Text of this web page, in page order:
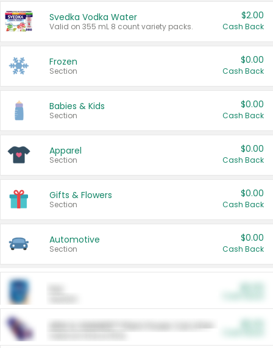
Svedka Vodka Water
Valid on 355 mL 8 count variety packs.
$2.00
Cash Back
Frozen
Section
$0.00
Cash Back
Babies & Kids
Section
$0.00
Cash Back
Apparel
Section
$0.00
Cash Back
Gifts & Flowers
Section
$0.00
Cash Back
Automotive
Section
$0.00
Cash Back
ARM & HAMMER™ Plant Power Cat Litter